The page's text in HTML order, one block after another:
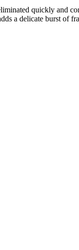
quickly and
a delicate burst of